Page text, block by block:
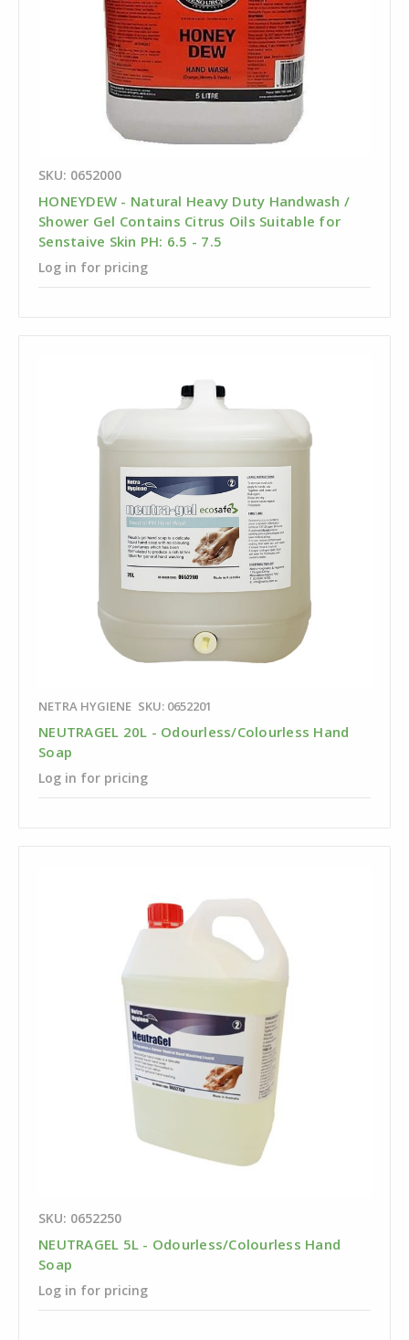
SKU: 0652000
HONEYDEW - Natural Heavy Duty Handwash /
Shower Gel Contains Citrus Oils Suitable for
Senstaive Skin PH: 6.5 - 7.5
Log in for pricing
NETRA HYGIENE SKU: 0652201
NEUTRAGEL 20L - Odourless/Colourless Hand
Soap
Log in for pricing
SKU: 0652250
NEUTRAGEL 5L - Odourless/Colourless Hand
Soap
Log in for pricing